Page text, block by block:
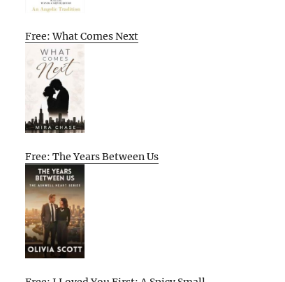
Free: What Comes Next
Free: The Years Between Us